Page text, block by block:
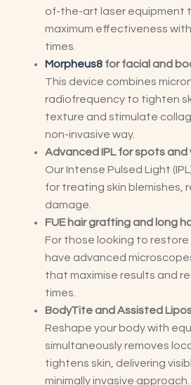
of-the-art laser equipment
maximum effectiveness
times.
Morpheus8 for facial and
This device combines
radiofrequency to tighten
texture and stimulate
non-invasive way.
Advanced IPL for spots and
Our Intense Pulsed Light
for treating skin blemishes,
damage.
FUE hair grafting and long
For those looking to restore
have advanced
that maximise results and
times.
BodyTite and Assisted
Reshape your body with
simultaneously removes
tightens skin, delivering
minimally invasive approach.